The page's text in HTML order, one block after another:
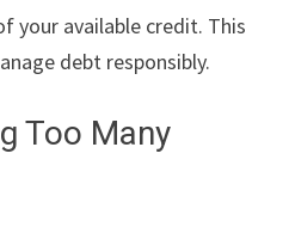
your available credit. This
debt responsibly.
Too Many